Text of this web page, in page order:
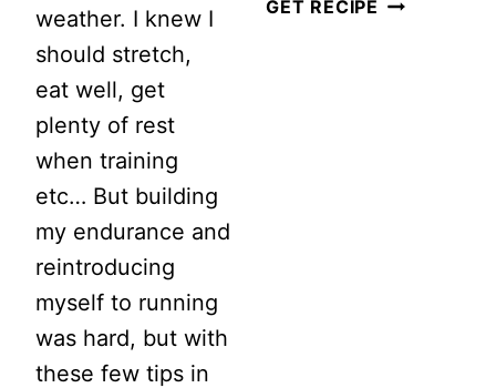
weather. I knew I
should stretch,
eat well, get
plenty of rest
when training
etc… But building
my endurance and
reintroducing
myself to running
was hard, but with
these few tips in
GET RECIPE